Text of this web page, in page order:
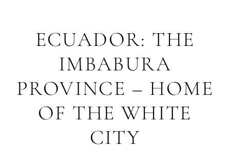
ECUADOR: THE
IMBABURA
PROVINCE – HOME
OF THE WHITE
CITY